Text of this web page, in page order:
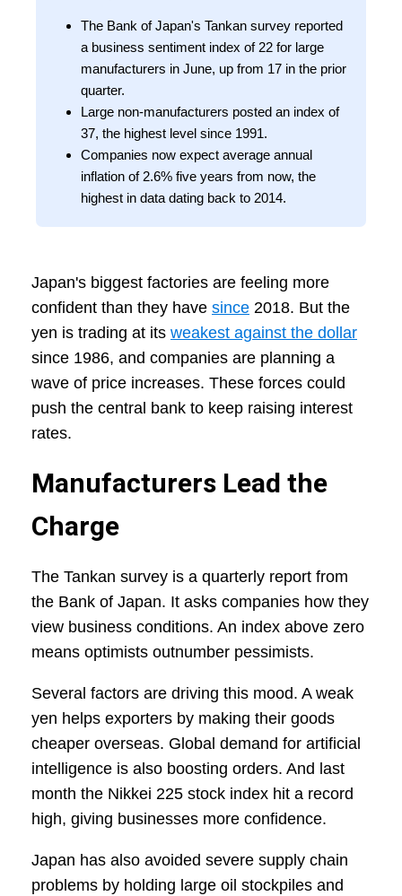
The Bank of Japan's Tankan survey reported
a business sentiment index of 22 for large
manufacturers in June, up from 17 in the prior
quarter.
Large non‑manufacturers posted an index of
37, the highest level since 1991.
Companies now expect average annual
inflation of 2.6% five years from now, the
highest in data dating back to 2014.
Japan's biggest factories are feeling more
confident than they have since 2018. But the
yen is trading at its weakest against the dollar
since 1986, and companies are planning a
wave of price increases. These forces could
push the central bank to keep raising interest
rates.
Manufacturers Lead the
Charge
The Tankan survey is a quarterly report from
the Bank of Japan. It asks companies how they
view business conditions. An index above zero
means optimists outnumber pessimists.
Several factors are driving this mood. A weak
yen helps exporters by making their goods
cheaper overseas. Global demand for artificial
intelligence is also boosting orders. And last
month the Nikkei 225 stock index hit a record
high, giving businesses more confidence.
Japan has also avoided severe supply chain
problems by holding large oil stockpiles and